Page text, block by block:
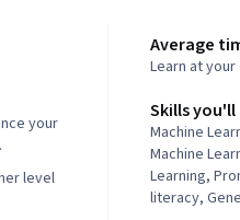
your
level
Average
Learn at
Skills you'll
Machine
Machine
Learning,
literacy,